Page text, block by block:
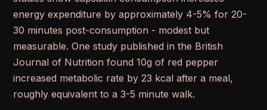
energy expenditure by approximately 4-5% for 20-
30 minutes post-consumption - modest but
measurable. One study published in the British
Journal of Nutrition found 10g of red pepper
increased metabolic rate by 23 kcal after a meal,
roughly equivalent to a 3-5 minute walk.